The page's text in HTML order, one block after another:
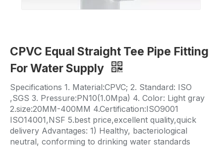
CPVC Equal Straight Tee Pipe Fitting
For Water Supply
Specifications 1. Material:CPVC; 2. Standard: ISO
,SGS 3. Pressure:PN10(1.0Mpa) 4. Color: Light gray
2.size:20MM-400MM 4.Certification:ISO9001
ISO14001,NSF 5.best price,excellent quality,quick
delivery Advantages: 1) Healthy, bacteriological
neutral, conforming to drinking water standards